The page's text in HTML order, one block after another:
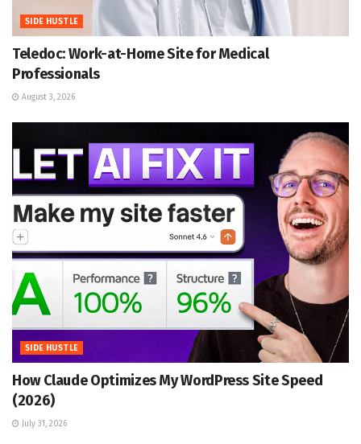
SIDE HUSTLE
Teledoc: Work-at-Home Site for Medical
Professionals
August 3, 2026
SIDE HUSTLE
How Claude Optimizes My WordPress Site Speed
(2026)
July 31, 2026